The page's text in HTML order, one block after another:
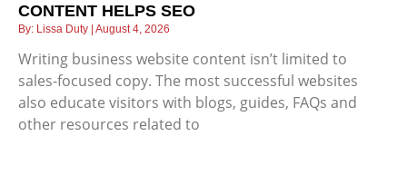
CONTENT HELPS SEO
Lissa Duty August 4, 2026
Writing business website content isn’t limited to
sales-focused copy. The most successful websites
also educate visitors with blogs, guides, FAQs and
other resources related to